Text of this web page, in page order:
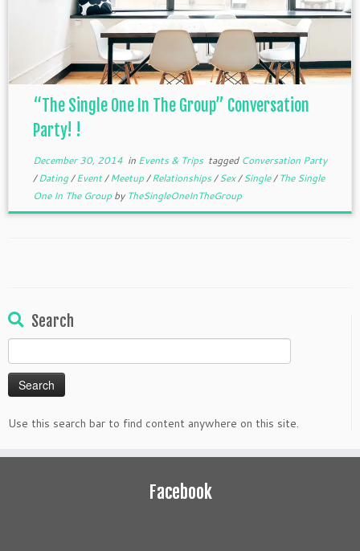
“The Single One In The Group” Conversation
Party! !
December 30, 2014in Events & Trips tagged Conversation Party
/Dating/Event/Meetup/Relationships/Sex/Single/The Single
One In The Group by TheSingleOneInTheGroup
Search
for:
Use this search bar to find content anywhere on this site.
Facebook